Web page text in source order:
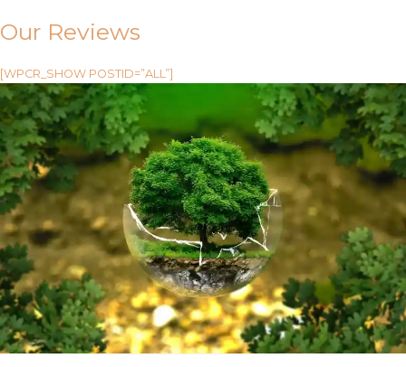
Our Reviews
[WPCR_SHOW POSTID=”ALL”]